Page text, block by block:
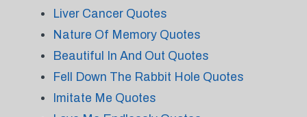
Liver Cancer Quotes
Nature Of Memory Quotes
Beautiful In And Out Quotes
Fell Down The Rabbit Hole Quotes
Imitate Me Quotes